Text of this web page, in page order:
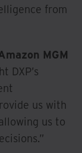
from
MGM
DXP’s
us with
us to